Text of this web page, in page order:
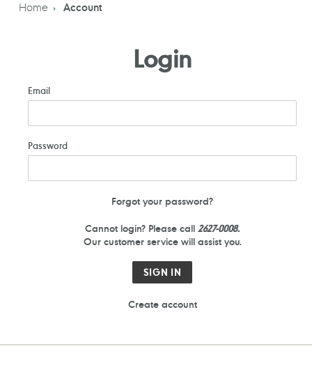
Home Account
Login
Email
Password
Forgot your password?
Cannot login? Please call 2627-0008.
Our customer service will assist you.
Create account